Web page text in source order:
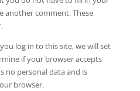
another comment. These
log in to this site, we will set
if your browser accepts
no personal data and is
browser.